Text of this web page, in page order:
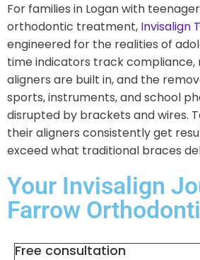
For families in Logan with
orthodontic treatment, Invisalign
engineered for the realities of
time indicators track
aligners are built in, and the
sports, instruments, and school
disrupted by brackets and wires.
their aligners consistently get
exceed what traditional braces
Your Invisalign
Farrow
Free consultation